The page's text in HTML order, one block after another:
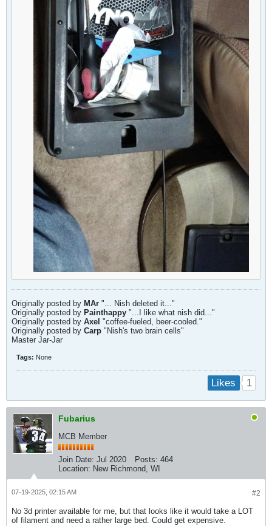
Originally posted by MAr "... Nish deleted it..."
Originally posted by Painthappy "...I like what nish did..."
Originally posted by Axel "coffee-fueled, beer-cooled."
Originally posted by Carp "Nish's two brain cells"
Master Jar-Jar
Tags: None
Likes 1
Fubarius
MCB Member
Join Date: Jul 2020 Posts: 464
Location: New Richmond, WI
#2
07-19-2025, 02:15 AM
No 3d printer available for me, but that looks like it would take a LOT
of filament and need a rather large bed. Could get expensive.